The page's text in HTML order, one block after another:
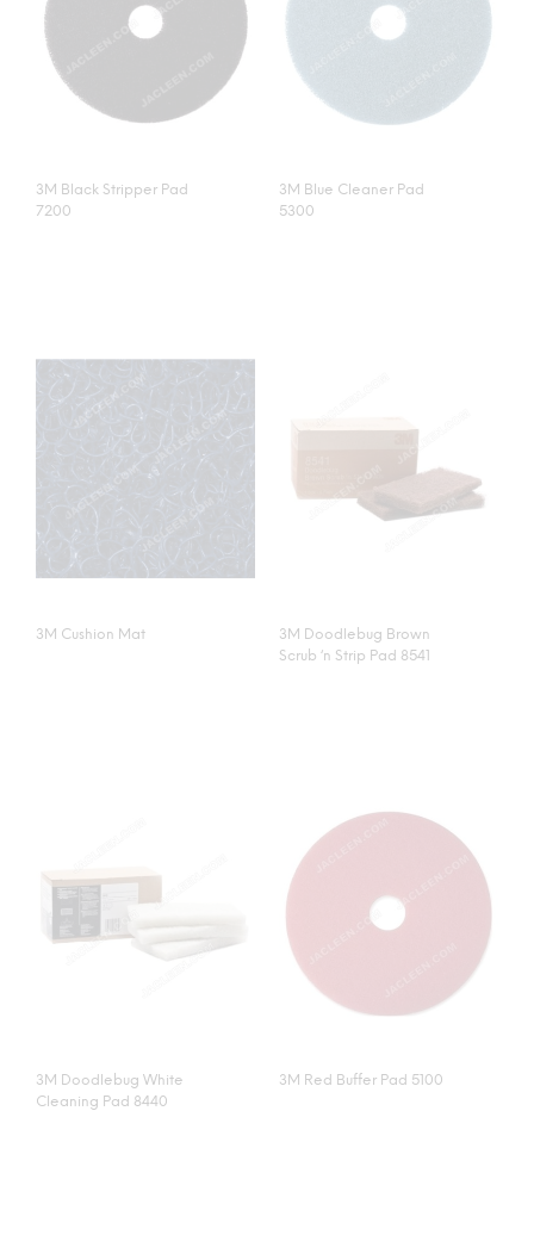
3M Black Stripper Pad
7200
3M Blue Cleaner Pad
5300
3M Cushion Mat
3M Doodlebug Brown
Scrub ‘n Strip Pad 8541
3M Doodlebug White
Cleaning Pad 8440
3M Red Buffer Pad 5100